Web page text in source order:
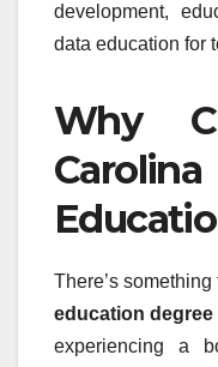
development,
data education for
Why
There’s
education
experiencing a